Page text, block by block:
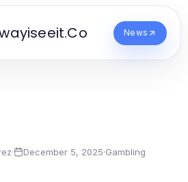
News
· December 5, 2025·Gambling